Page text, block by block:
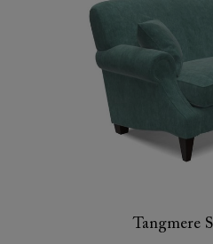
Tangmere